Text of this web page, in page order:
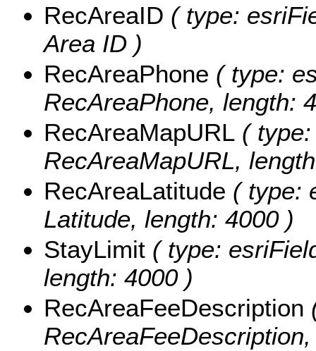
RecAreaID ( type:
Area ID )
RecAreaPhone ( type:
RecAreaPhone, length:
RecAreaMapURL (
RecAreaMapURL,
RecAreaLatitude ( type:
Latitude, length: 4000 )
StayLimit ( type:
length: 4000 )
RecAreaFeeDescription